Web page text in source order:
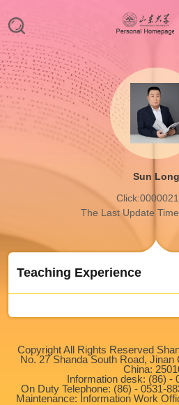
Sun Long
Click:
The Last Update
Teaching Experience
Copyright All Rights Reserved
No. 27 Shanda South Road, Jinan
China:
Information desk: (86) -
On Duty Telephone: (86) - 0531-
Maintenance: Information Work